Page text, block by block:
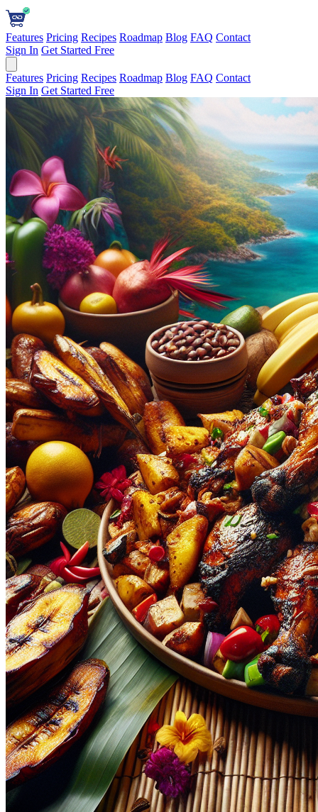
Features Pricing Recipes Roadmap Blog FAQ Contact
Sign In Get Started Free
Features Pricing Recipes Roadmap Blog FAQ Contact
Sign In Get Started Free